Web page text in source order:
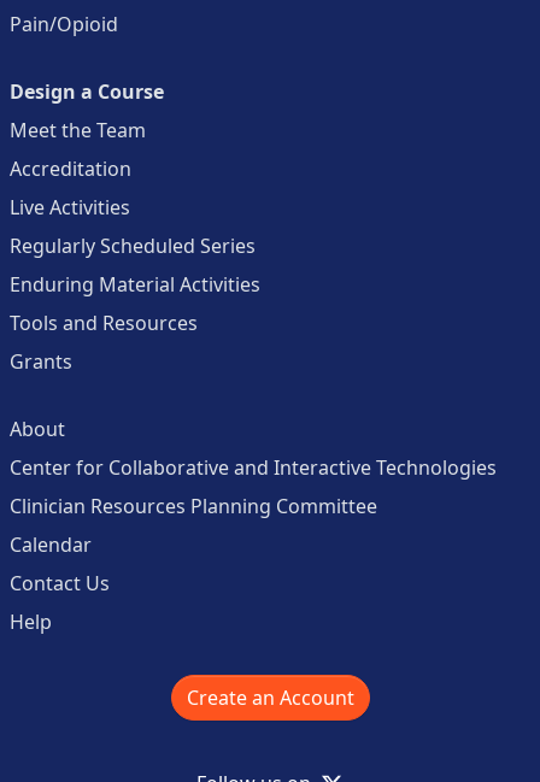
Pain/Opioid
Design a Course
Meet the Team
Accreditation
Live Activities
Regularly Scheduled Series
Enduring Material Activities
Tools and Resources
Grants
About
Center for Collaborative and Interactive Technologies
Clinician Resources Planning Committee
Calendar
Contact Us
Help
Create an Account